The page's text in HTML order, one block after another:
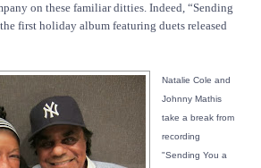
on these familiar ditties. Indeed, “Sending
first holiday album featuring duets released
Natalie Cole and
Johnny Mathis
take a break from
recording
"Sending You a